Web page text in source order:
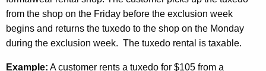
from the shop on the Friday before the exclusion week
begins and returns the tuxedo to the shop on the Monday
during the exclusion week. The tuxedo rental is taxable.
Example: A customer rents a tuxedo for $105 from a